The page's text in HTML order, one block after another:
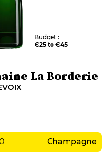
Budget :
€25 to €45
La Borderie
Champagne